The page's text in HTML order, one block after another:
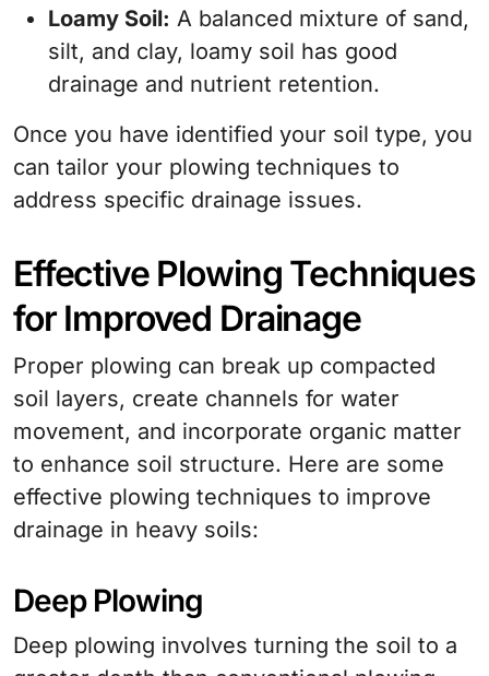
Loamy Soil: A balanced mixture of sand,
silt, and clay, loamy soil has good
drainage and nutrient retention.
Once you have identified your soil type, you
can tailor your plowing techniques to
address specific drainage issues.
Effective Plowing Techniques
for Improved Drainage
Proper plowing can break up compacted
soil layers, create channels for water
movement, and incorporate organic matter
to enhance soil structure. Here are some
effective plowing techniques to improve
drainage in heavy soils:
Deep Plowing
Deep plowing involves turning the soil to a